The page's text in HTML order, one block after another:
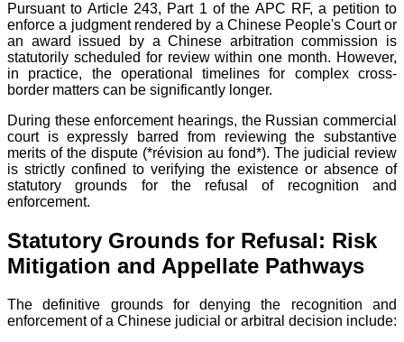
Pursuant to Article 243, Part 1 of the APC RF, a petition to
enforce a judgment rendered by a Chinese People's Court or
an award issued by a Chinese arbitration commission is
statutorily scheduled for review within one month. However,
in practice, the operational timelines for complex cross-
border matters can be significantly longer.
During these enforcement hearings, the Russian commercial
court is expressly barred from reviewing the substantive
merits of the dispute (*révision au fond*). The judicial review
is strictly confined to verifying the existence or absence of
statutory grounds for the refusal of recognition and
enforcement.
Statutory Grounds for Refusal: Risk
Mitigation and Appellate Pathways
The definitive grounds for denying the recognition and
enforcement of a Chinese judicial or arbitral decision include: